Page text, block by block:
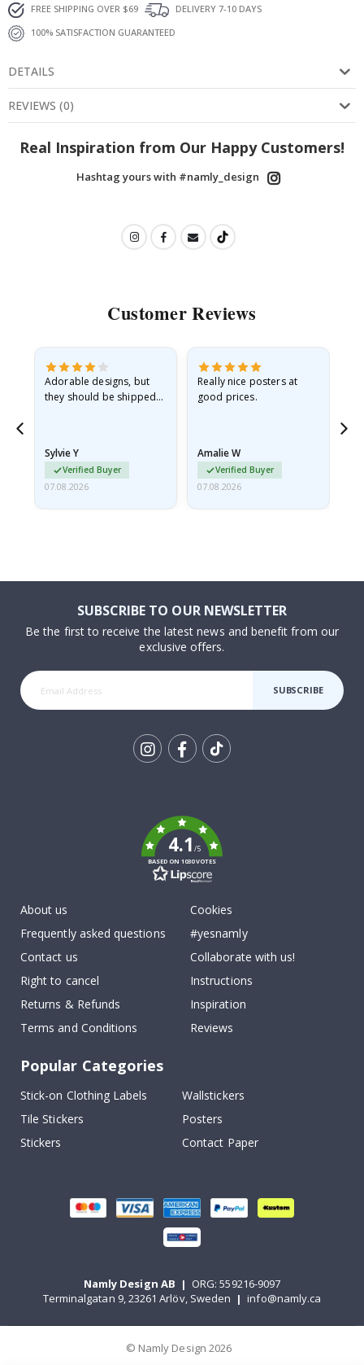
FREE SHIPPING OVER $69
DELIVERY 7-10 DAYS
100% SATISFACTION GUARANTEED
DETAILS
REVIEWS (0)
Real Inspiration from Our Happy Customers!
Hashtag yours with #namly_design
Customer Reviews
Adorable designs, but
they should be shipped
Sylvie Y
Verified Buyer
07.08.2026
Really nice posters at
good prices.
Amalie W
Verified Buyer
07.08.2026
SUBSCRIBE TO OUR NEWSLETTER
Be the first to receive the latest news and benefit from our
exclusive offers.
SUBSCRIBE
4.1/5
BASED ON 1030 VOTES
About us
Frequently asked questions
Contact us
Right to cancel
Returns & Refunds
Terms and Conditions
Cookies
#yesnamly
Collaborate with us!
Instructions
Inspiration
Reviews
Popular Categories
Stick-on Clothing Labels
Wallstickers
Tile Stickers
Posters
Stickers
Contact Paper
Namly Design AB | ORG: 559216-9097
Terminalgatan 9, 23261 Arlöv, Sweden | info@namly.ca
© Namly Design 2026